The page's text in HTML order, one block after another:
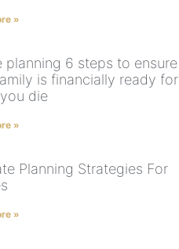
»
planning 6 steps to ensure
is financially ready for
die
»
Planning Strategies For
»